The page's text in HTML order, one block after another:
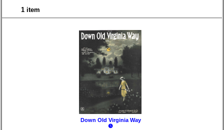
1 item
Down Old Virginia Way
❺